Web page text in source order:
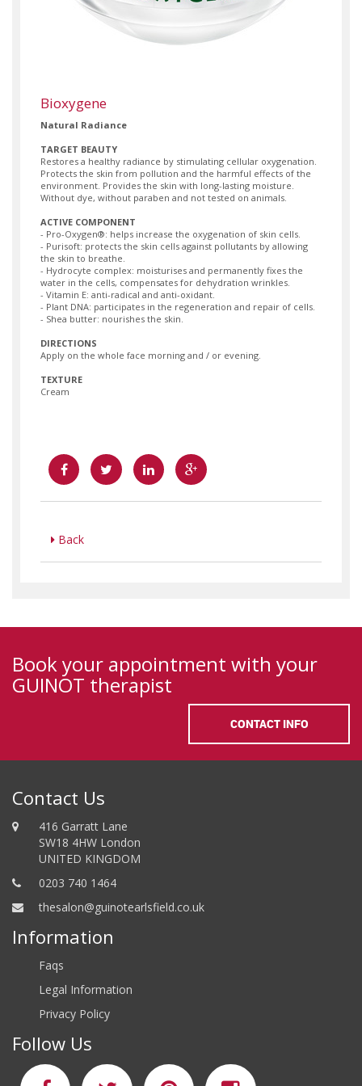
Bioxygene
Natural Radiance
TARGET BEAUTY
Restores a healthy radiance by stimulating cellular oxygenation.
Protects the skin from pollution and the harmful effects of the
environment. Provides the skin with long-lasting moisture.
Without dye, without paraben and not tested on animals.
ACTIVE COMPONENT
- Pro-Oxygen®: helps increase the oxygenation of skin cells.
- Purisoft: protects the skin cells against pollutants by allowing
the skin to breathe.
- Hydrocyte complex: moisturises and permanently fixes the
water in the cells, compensates for dehydration wrinkles.
- Vitamin E: anti-radical and anti-oxidant.
- Plant DNA: participates in the regeneration and repair of cells.
- Shea butter: nourishes the skin.
DIRECTIONS
Apply on the whole face morning and / or evening.
TEXTURE
Cream
Back
Book your appointment with your
GUINOT therapist
CONTACT INFO
Contact Us
416 Garratt Lane
SW18 4HW London
UNITED KINGDOM
0203 740 1464
thesalon@guinotearlsfield.co.uk
Information
Faqs
Legal Information
Privacy Policy
Follow Us